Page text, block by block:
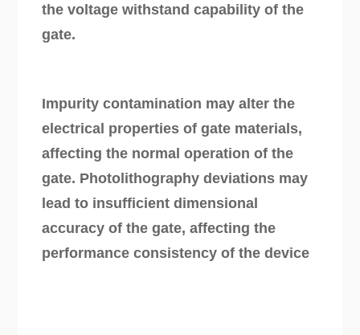
the voltage withstand capability of the
gate.
Impurity contamination may alter the
electrical properties of gate materials,
affecting the normal operation of the
gate. Photolithography deviations may
lead to insufficient dimensional
accuracy of the gate, affecting the
performance consistency of the device